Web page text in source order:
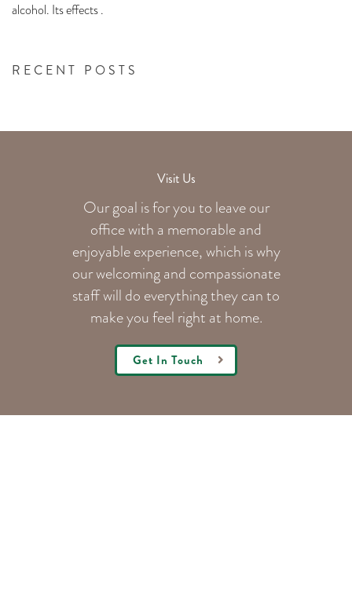
RECENT POSTS
alcohol. Its effects .
Visit Us
Our goal is for you to leave our
office with a memorable and
enjoyable experience, which is why
our welcomingand compassionate
staff will do everything they can to
make you feel right at home.
Get In Touch